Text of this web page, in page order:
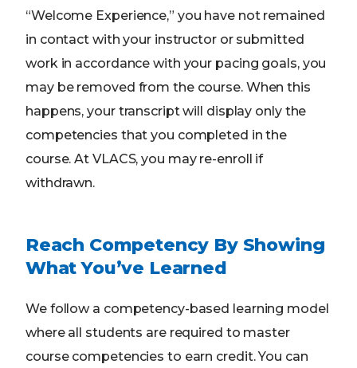
“Welcome Experience,” you have not remained
in contact with your instructor or submitted
work in accordance with your pacing goals, you
may be removed from the course. When this
happens, your transcript will display only the
competencies that you completed in the
course. At VLACS, you may re-enroll if
withdrawn.
Reach Competency By Showing
What You’ve Learned
We follow a competency-based learning model
where all students are required to master
course competencies to earn credit. You can